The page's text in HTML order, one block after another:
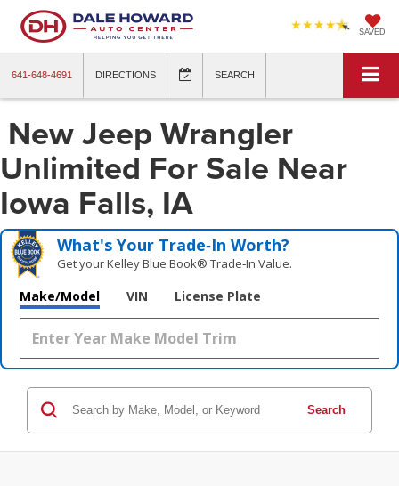
SAVED
641-648-4691 DIRECTIONS SEARCH
New Jeep Wrangler
Unlimited For Sale Near
Iowa Falls, IA
What's Your Trade‑In Worth?
Get your Kelley Blue Book® Trade‑In Value.
Make/Model VIN License Plate
Search